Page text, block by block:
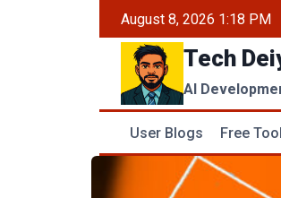
August 8, 2026 1:18 PM
Tech
AI
User Blogs Free